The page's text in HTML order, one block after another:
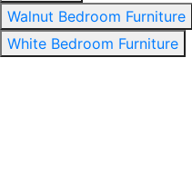
Walnut Bedroom Furniture
White Bedroom Furniture